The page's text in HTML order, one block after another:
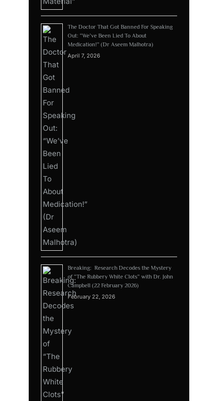
The Doctor That Got Banned For Speaking
Out: “We’ve Been Lied To About
Medication!” (Dr Aseem Malhotra)
April 7, 2026
Breaking: Research Decodes the Mystery
of “The Rubbery White Clots” with Dr. John
Campbell (22 February 2026)
February 22, 2026